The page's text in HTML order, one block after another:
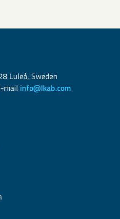
Luleå, Sweden
mail info@lkab.com